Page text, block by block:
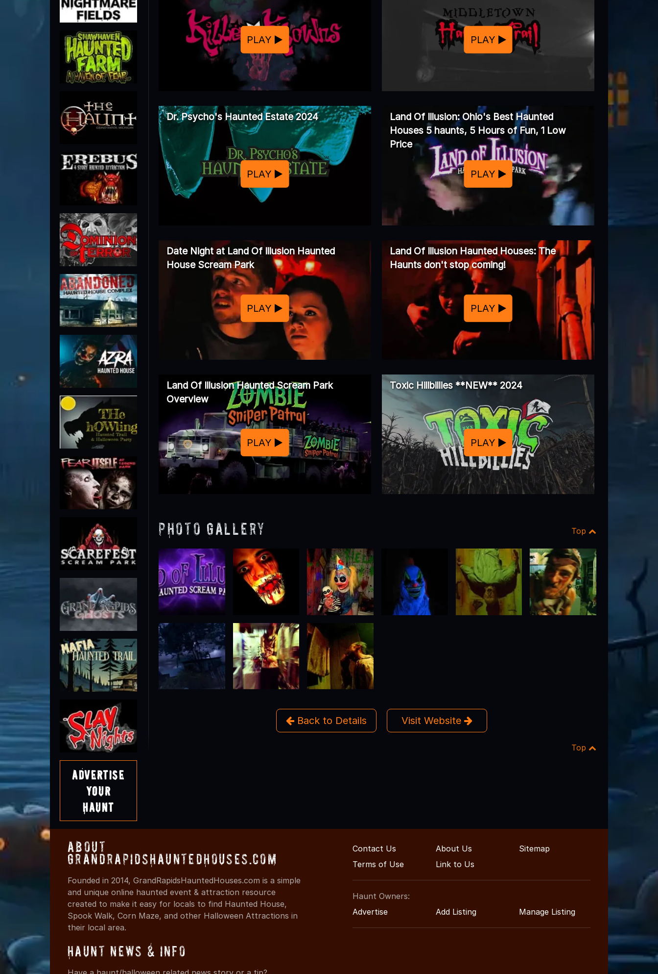
Advertise
Your
Haunt
PLAY PLAY
Dr. Psycho's Haunted Estate 2024
PLAY
Land Of Illusion: Ohio's Best Haunted
Houses 5 haunts, 5 Hours of Fun, 1 Low
Price
PLAY
Date Night at Land Of Illusion Haunted
House Scream Park
PLAY
Land Of Illusion Haunted Houses: The
Haunts don't stop coming!
PLAY
Land Of Illusion Haunted Scream Park
Overview
PLAY
Toxic Hillbillies **NEW** 2024
PLAY
Photo Gallery Top
Back to Details Visit Website
Top
About
GrandRapidsHauntedHouses.com
Founded in 2014, GrandRapidsHauntedHouses.com is a simple
and unique online haunted event & attraction resource
created to make it easy for locals to find Haunted House,
Spook Walk, Corn Maze, and other Halloween Attractions in
their local area.
Haunt News & Info
Contact Us About Us
Sitemap
Terms of Use
Link to Us
Haunt Owners:
Advertise
Add Listing Manage Listing